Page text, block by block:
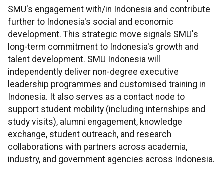
SMU's engagement with/in Indonesia and contribute
further to Indonesia's social and economic
development. This strategic move signals SMU's
long-term commitment to Indonesia's growth and
talent development. SMU Indonesia will
independently deliver non-degree executive
leadership programmes and customised training in
Indonesia. It also serves as a contact node to
support student mobility (including internships and
study visits), alumni engagement, knowledge
exchange, student outreach, and research
collaborations with partners across academia,
industry, and government agencies across Indonesia.